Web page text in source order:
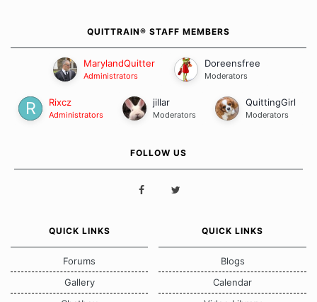
QUITTRAIN® STAFF MEMBERS
MarylandQuitter
Administrators
Doreensfree
Moderators
Rixcz
Administrators
jillar
Moderators
QuittingGirl
Moderators
FOLLOW US
QUICK LINKS
Forums
Gallery
QUICK LINKS
Blogs
Calendar